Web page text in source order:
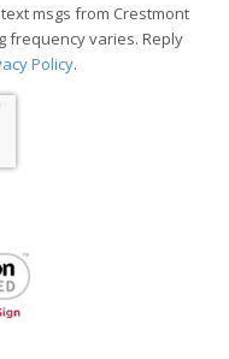
msgs from Crestmont
frequency varies. Reply
Policy.